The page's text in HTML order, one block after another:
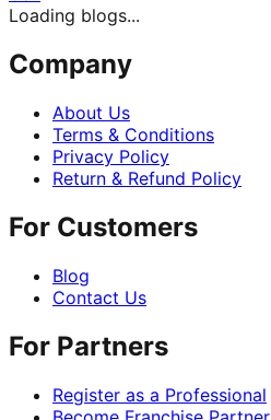
Loading blogs...
Company
About Us
Terms & Conditions
Privacy Policy
Return & Refund Policy
For Customers
Blog
Contact Us
For Partners
Register as a Professional